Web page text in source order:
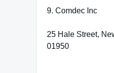
9. Comdec Inc
25 Hale Street,
01950